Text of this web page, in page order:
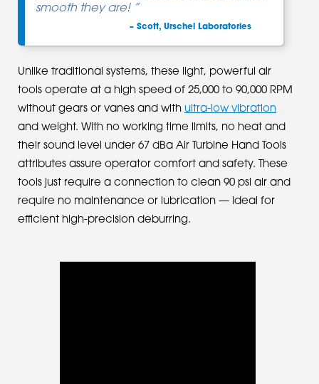
smooth they are! ”
– Scott, Urschel Laboratories
Unlike traditional systems, these light, powerful air
tools operate at a high speed of 25,000 to 90,000 RPM
without gears or vanes and with ultra-low vibration
and weight. With no working time limits, no heat and
their sound level under 67 dBa Air Turbine Hand Tools
attributes assure operator comfort and safety. These
tools just require a connection to clean 90 psi air and
require no maintenance or lubrication — ideal for
efficient high-precision deburring.